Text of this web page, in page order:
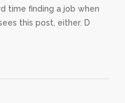
time finding a job when
this post, either. D